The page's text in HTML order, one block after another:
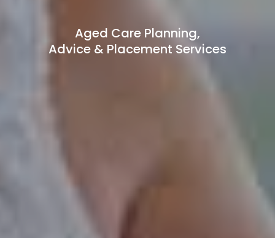
Aged Care Planning,
Advice & Placement Services